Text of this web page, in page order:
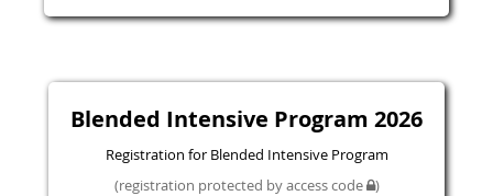
Blended Intensive Program 2026
Registration for Blended Intensive Program
(registration protected by access code )